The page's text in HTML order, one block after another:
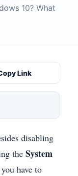
10? What
Link
disabling
the System
have to